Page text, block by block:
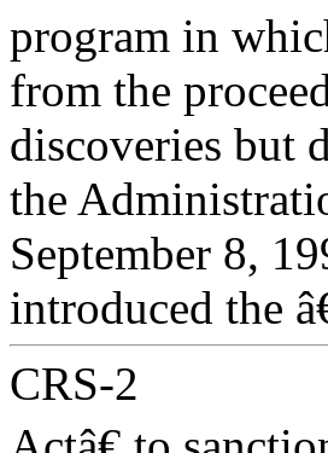
program in
from the
discoveries but
the
September 8,
introduced the
CRS-2